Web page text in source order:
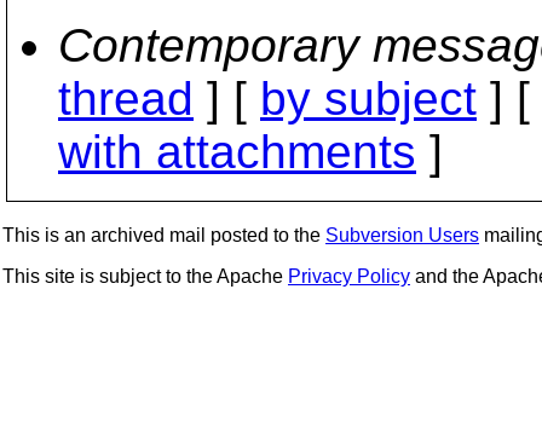
Contemporary
thread ] [ by subject ] [
with attachments ]
This is an archived mail posted to the Subversion Users
This site is subject to the Apache Privacy Policy and the